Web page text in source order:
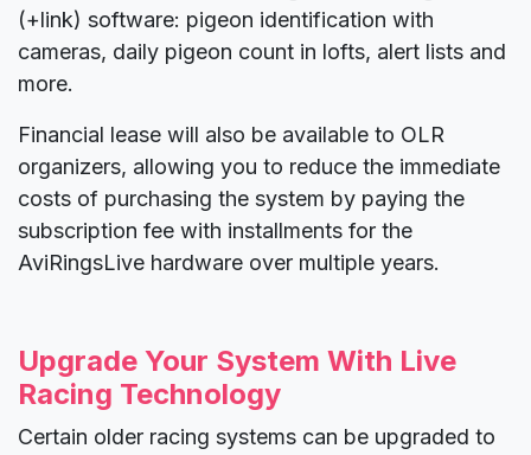
(+link) software: pigeon identification with
cameras, daily pigeon count in lofts, alert lists and
more.
Financial lease will also be available to OLR
organizers, allowing you to reduce the immediate
costs of purchasing the system by paying the
subscription fee with installments for the
AviRingsLive hardware over multiple years.
Upgrade Your System With Live
Racing Technology
Certain older racing systems can be upgraded to